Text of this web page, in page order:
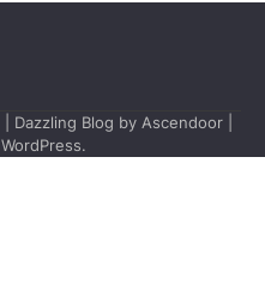
| Dazzling Blog by Ascendoor
WordPress.